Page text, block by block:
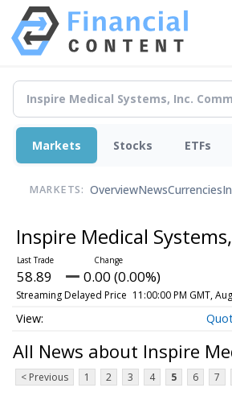
Markets Stocks ETFs
MARKETS: OverviewNewsCurrencies
Inspire Medical
58.89 0.00 (0.00%)
Streaming Delayed Price 11:00:00 PM GMT,
All News about Inspire
< Previous 1 2 3 4 5 6 7